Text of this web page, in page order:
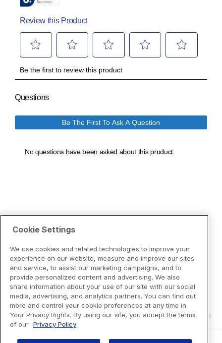
Cookie Settings
We use cookies and related technologies to improve your
experience on our website, measure and improve our sites
and service, to assist our marketing campaigns, and to
provide personalized content and advertising. We also
share information about your use of our site with our social
media, advertising, and analytics partners. You can find out
more and control your cookie preferences at any time in
Your Privacy Rights. By using our site, you accept the terms
of our Privacy Policy